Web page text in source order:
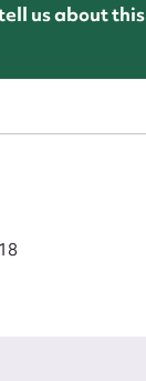
us about this